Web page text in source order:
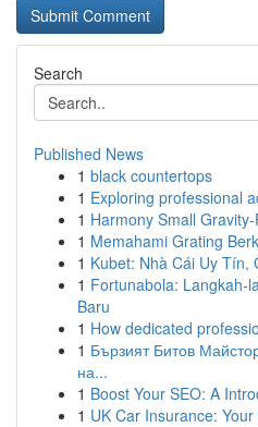
Search
Published News
1 black countertops
1 Exploring professional
1 Harmony Small
1 Memahami Grating
1 Kubet: Nhà Cái Uy Tín,
1 Fortunabola: Langkah-
Baru
1 How dedicated
1 Бързият Битов
на...
1 Boost Your SEO: A
1 UK Car Insurance: